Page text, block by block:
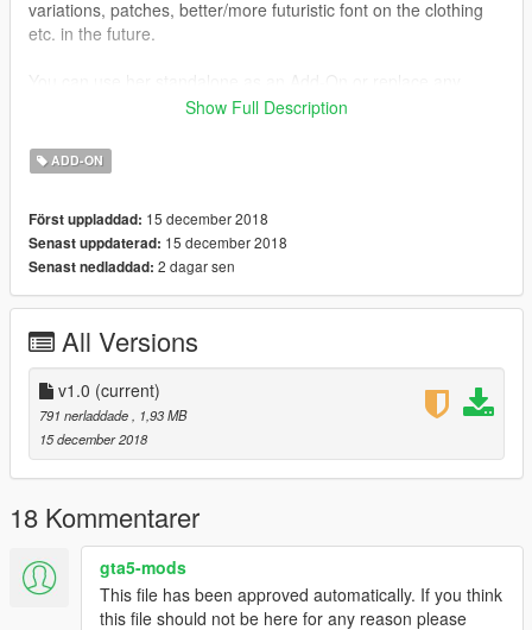
variations, patches, better/more futuristic font on the clothing
etc. in the future.
character with her. Just rename her the Ped you intend to
Be sure to vote/like/comment if you've enjoyed. And feel free to
subscription to zmodeler so I can start uploading some Ped
models for you guys, if you feel so inclined.
Thanks for downloading!
RECOMMENDED MODS:
https://www.gta5-mods.com/vehicles/kaneda-powerbike
https://www.gta5-mods.com/player/cyberpunk-custom-female-
ped-add-on-ped-replace
Show Full Description
ADD-ON
Först uppladdad: 15 december 2018
Senast uppdaterad: 15 december 2018
Senast nedladdad: 2 dagar sen
All Versions
v1.0 (current)
791 nerladdade, 1,93 MB
15 december 2018
18 Kommentarer
gta5-mods
This file has been approved automatically. If you think
this file should not be here for any reason please